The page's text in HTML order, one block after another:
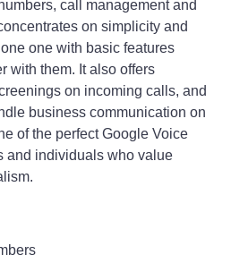
call management and
on simplicity and
one with basic features
with them. It also offers
on incoming calls, and
business communication on
of the perfect Google Voice
and individuals who value